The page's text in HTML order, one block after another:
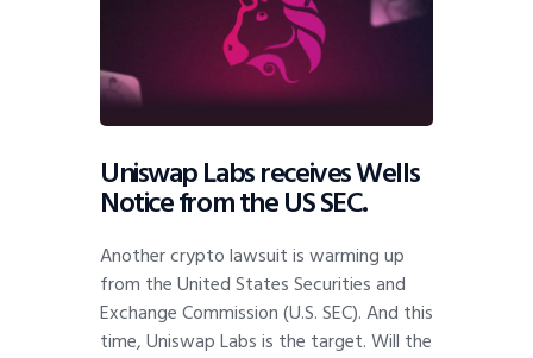
Uniswap Labs receives Wells
Notice from the US SEC.
Another crypto lawsuit is warming up
from the United States Securities and
Exchange Commission (U.S. SEC). And this
time, Uniswap Labs is the target. Will the